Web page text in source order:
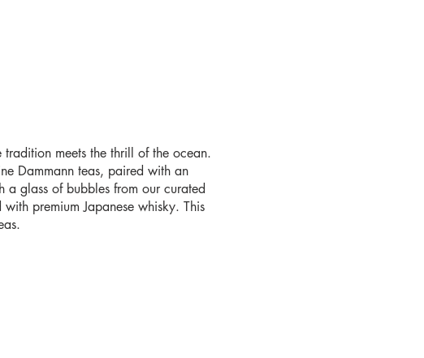
meets the thrill of the ocean.
Dammann teas, paired with an
a glass of bubbles from our curated
premium Japanese whisky. This